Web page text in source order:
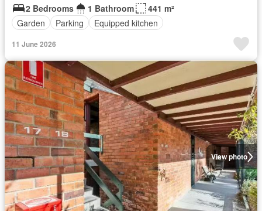
2 Bedrooms
1 Bathroom
441 m²
Garden
Parking Equipped kitchen
11 June 2026
View photo